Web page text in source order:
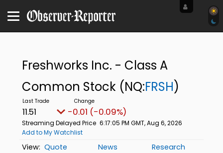
Freshworks Inc. - Class A
Common Stock (NQ:FRSH)
11.51 -0.01 (-0.09%)
Streaming Delayed Price 6:17:05 PM GMT, Aug 6, 2026
Add to My Watchlist
Quote News Research